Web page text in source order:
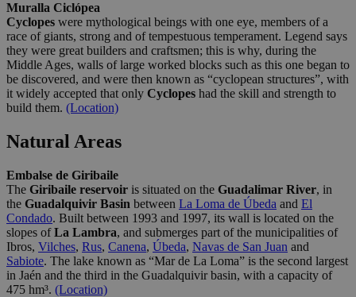
Muralla Ciclópea
Cyclopes were mythological beings with one eye, members of a
race of giants, strong and of tempestuous temperament. Legend says
they were great builders and craftsmen; this is why, during the
Middle Ages, walls of large worked blocks such as this one began to
be discovered, and were then known as “cyclopean structures”, with
it widely accepted that only Cyclopes had the skill and strength to
build them. (Location)
Natural Areas
Embalse de Giribaile
The Giribaile reservoir is situated on the Guadalimar River, in
the Guadalquivir Basin between La Loma de Úbeda and El
Condado. Built between 1993 and 1997, its wall is located on the
slopes ofLa Lambra, and submerges part of the municipalities of
Ibros, Vilches, Rus, Canena, Úbeda, Navas de San Juan and
Sabiote. The lake known as “Mar de La Loma” is the second largest
in Jaén and the third in the Guadalquivir basin, with a capacity of
475 hm³. (Location)